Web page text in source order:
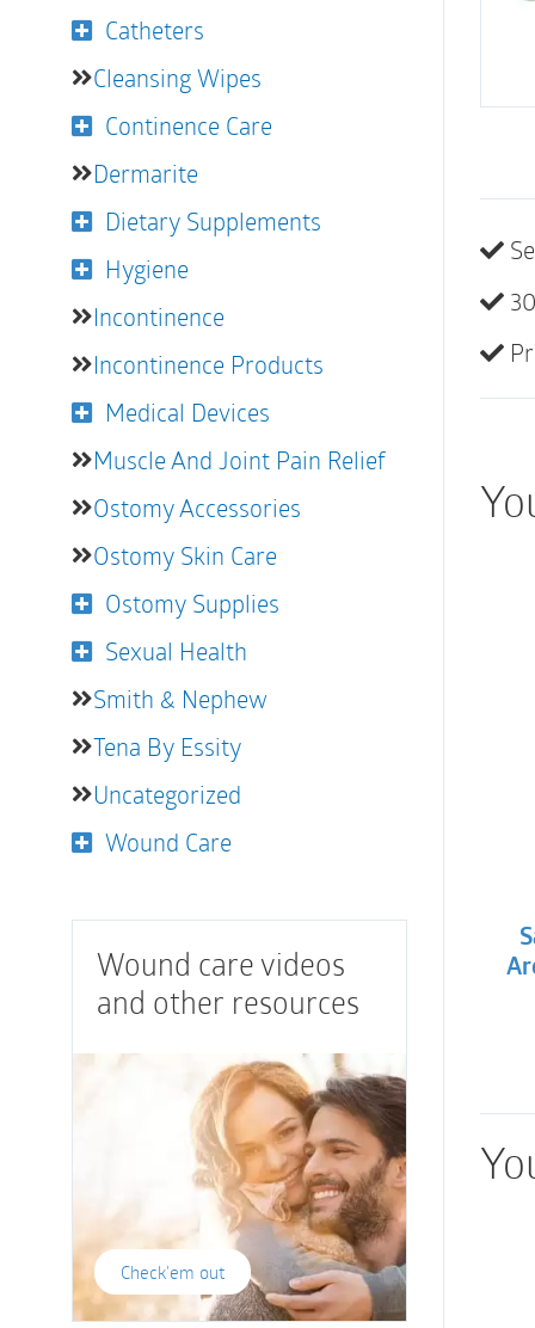
Catheters
Cleansing Wipes
Continence Care
Dermarite
Dietary Supplements
Hygiene
Incontinence
Incontinence Products
Medical Devices
Muscle And Joint Pain Relief
Ostomy Accessories
Ostomy Skin Care
Ostomy Supplies
Sexual Health
Smith & Nephew
Tena By Essity
Uncategorized
Wound Care
Wound care videos
and other resources
Check'em out